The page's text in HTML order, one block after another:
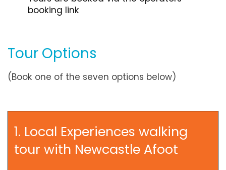
booking link
Tour Options
(Book one of the seven options below)
1. Local Experiences walking
tour with Newcastle Afoot